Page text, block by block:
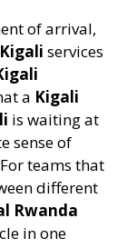
of arrival,
services
a Kigali
is waiting at
sense of
teams that
different
Rwanda
in one